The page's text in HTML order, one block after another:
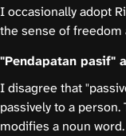
I occasionally adopt
the sense of freedom
"Pendapatan pasif"
I disagree that
passively to a
modifies a noun